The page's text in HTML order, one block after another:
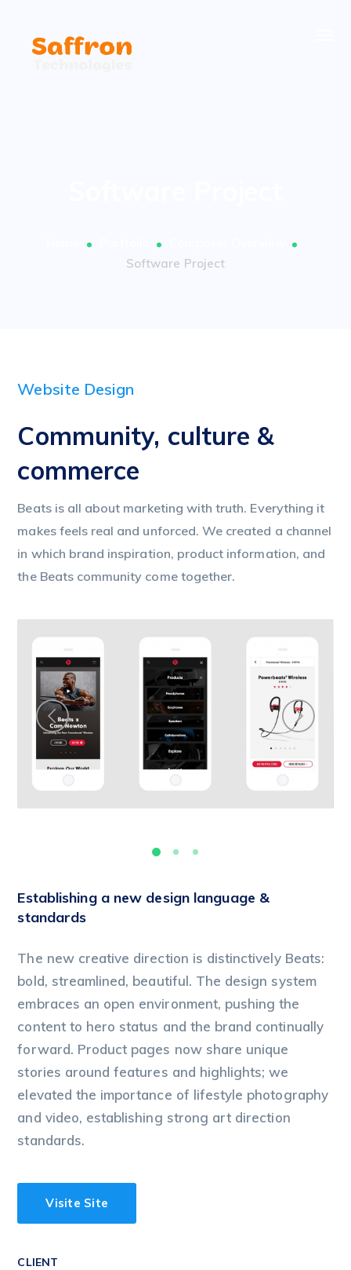
Software Project
Website Design
Community, culture &
commerce
Beats is all about marketing with truth. Everything it
makes feels real and unforced. We created a channel
in which brand inspiration, product information, and
the Beats community come together.
Establishing a new design language &
standards
The new creative direction is distinctively Beats:
bold, streamlined, beautiful. The design system
embraces an open environment, pushing the
content to hero status and the brand continually
forward. Product pages now share unique
stories around features and highlights; we
elevated the importance of lifestyle photography
and video, establishing strong art direction
standards.
Visite Site
CLIENT